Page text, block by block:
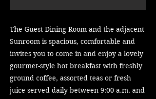
The Guest Dining Room and the adjacent
Sunroom is spacious, comfortable and
invites you to come in and enjoy a lovely
gourmet-style hot breakfast with freshly
ground coffee, assorted teas or fresh
juice served daily between 9:00 a.m. and